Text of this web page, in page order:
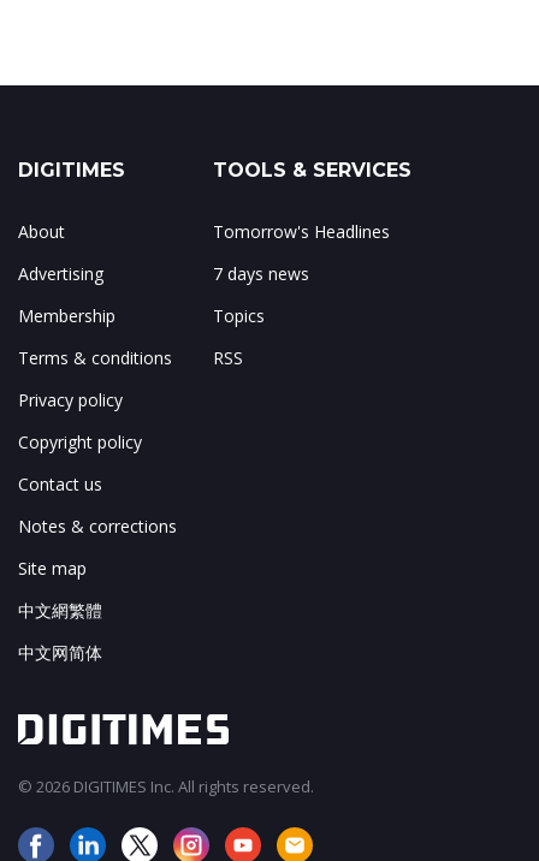
DIGITIMES
About
Advertising
Membership
Terms & conditions
Privacy policy
Copyright policy
Contact us
Notes & corrections
Site map
中文網繁體
中文网简体
TOOLS & SERVICES
Tomorrow's Headlines
7 days news
Topics
RSS
© 2026 DIGITIMES Inc. All rights reserved.